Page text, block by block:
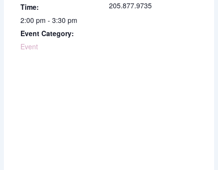
Time:
2:00 pm - 3:30 pm
Event Category:
Event
205.877.9735